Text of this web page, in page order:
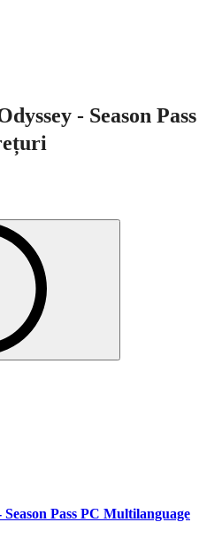
- Season Pass
Season Pass PC Multilanguage